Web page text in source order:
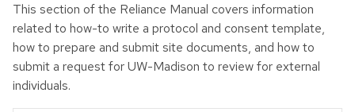
This section of the Reliance Manual covers information
related to how-to write a protocol and consent template,
how to prepare and submit site documents, and how to
submit a request for UW-Madison to review for external
individuals.